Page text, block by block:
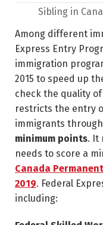
Sibling in
Among different
Express Entry
immigration
2015 to speed up
check the quality
restricts the entry
immigrants
minimum points. It
needs to score a
Canada
2019. Federal
including: